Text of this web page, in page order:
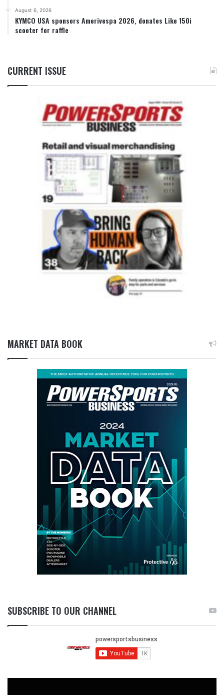
August 6, 2026
KYMCO USA sponsors Amerivespa 2026, donates Like 150i
scooter for raffle
CURRENT ISSUE
MARKET DATA BOOK
SUBSCRIBE TO OUR CHANNEL